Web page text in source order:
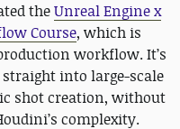
theUnreal Engine x
Course, which is
workflow. It’s
straight into large-scale
shot creation, without
complexity.